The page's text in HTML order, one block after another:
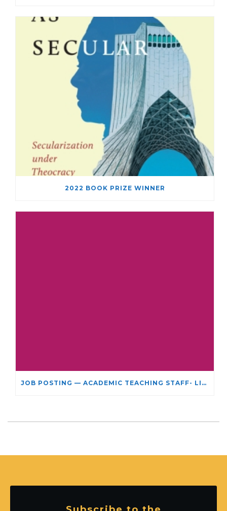
2022 BOOK PRIZE WINNER
JOB POSTING — ACADEMIC TEACHING STAFF- LIMITED TERM APPOINTMENT: RELIGIOUS STUDIES